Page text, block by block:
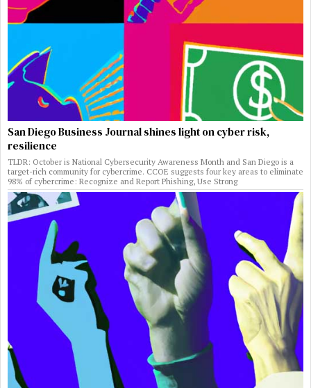
San Diego Business Journal shines light on cyber risk,
resilience
TLDR: October is National Cybersecurity Awareness Month and San Diego is a
target-rich community for cybercrime. CCOE suggests four key areas to eliminate
98% of cybercrime: Recognize and Report Phishing, Use Strong